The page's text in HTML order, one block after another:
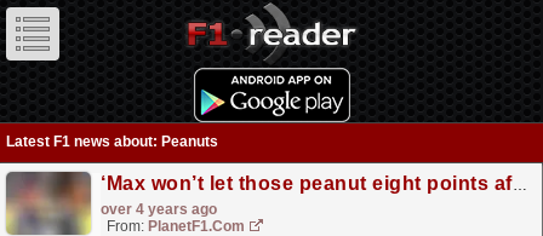
Latest F1 news about: Peanuts
‘Max won’t let those peanut eight points affect him’
over 4 years ago
From: PlanetF1.com